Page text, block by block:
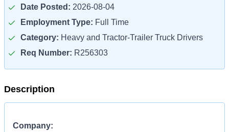
Date Posted: 2026-08-04
Employment Type: Full Time
Category: Heavy and Tractor-Trailer Truck Drivers
Req Number: R256303
Description
Company: